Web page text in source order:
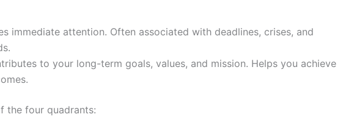
immediate attention. Often associated with deadlines, crises, and
to your long-term goals, values, and mission. Helps you achieve
the four quadrants: